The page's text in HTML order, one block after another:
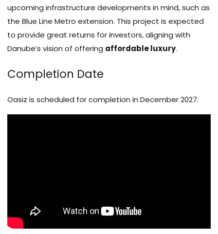
upcoming infrastructure developments in mind, such as
the Blue Line Metro extension. This project is expected
to provide great returns for investors, aligning with
Danube’s vision of offering affordable luxury.
Completion Date
Oasiz is scheduled for completion in December 2027.